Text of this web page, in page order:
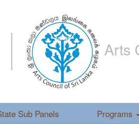
Arts
Sub Panels Programs